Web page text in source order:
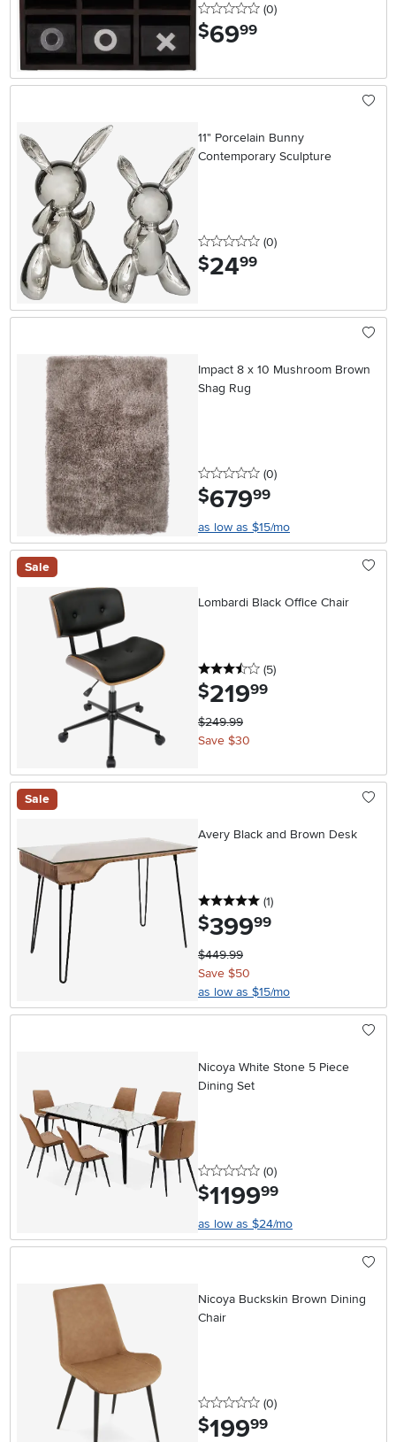
0 stars
(0reviews
)
$69.99
11" Porcelain Bunny
Contemporary Sculpture
0 stars
(0reviews
)
$24.99
Impact 8 x 10 Mushroom Brown
Shag Rug
0 stars
(0reviews
)
$679.99
as low as $15/mo
Sale
Lombardi Black Office Chair
3.5 stars
(5reviews
)
$219.99
$249.99
Save $30
Sale
Avery Black and Brown Desk
5 stars
(1reviews
)
$399.99
$449.99
Save $50
as low as $15/mo
Nicoya White Stone 5 Piece
Dining Set
0 stars
(0reviews
)
$1199.99
as low as $24/mo
Nicoya Buckskin Brown Dining
Chair
0 stars
(0reviews
)
$199.99